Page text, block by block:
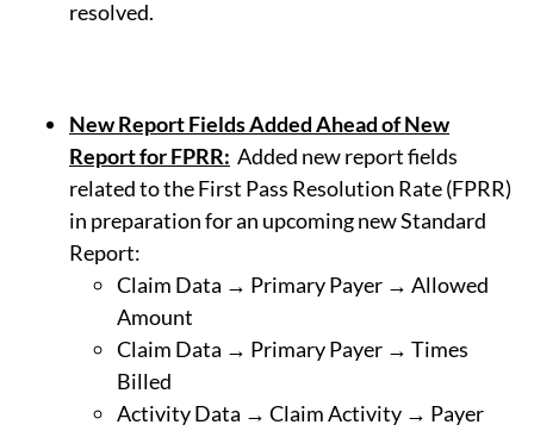
resolved.
New Report Fields Added Ahead of New
Report for FPRR: Added new report fields
related to the First Pass Resolution Rate (FPRR)
in preparation for an upcoming new Standard
Report:
Claim Data → Primary Payer → Allowed
Amount
Claim Data → Primary Payer → Times
Billed
Activity Data → Claim Activity → Payer